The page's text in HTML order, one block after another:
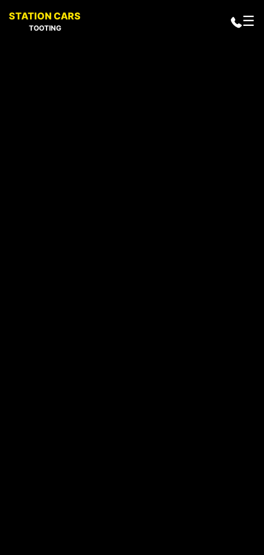
STATION CARS
TOOTING ☰